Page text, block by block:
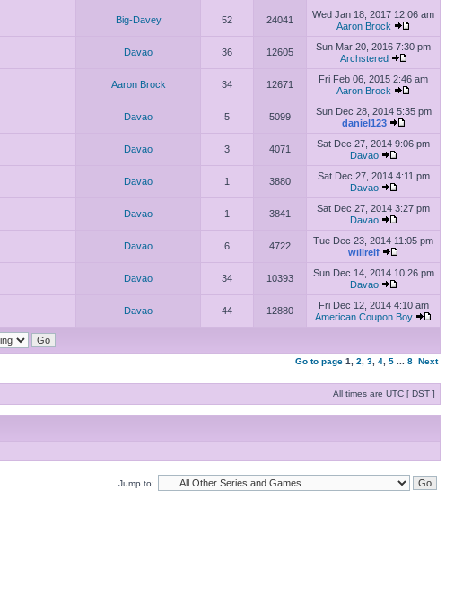
Big-Davey 52 24041
Wed Jan 18, 2017 12:06 am
Aaron Brock
Davao 36 12605
Sun Mar 20, 2016 7:30 pm
Archstered
Aaron Brock 34 12671
Fri Feb 06, 2015 2:46 am
Aaron Brock
Davao 5 5099
Sun Dec 28, 2014 5:35 pm
daniel123
Davao 3 4071
Sat Dec 27, 2014 9:06 pm
Davao
Davao 1 3880
Sat Dec 27, 2014 4:11 pm
Davao
Davao 1 3841
Sat Dec 27, 2014 3:27 pm
Davao
Davao 6 4722
Tue Dec 23, 2014 11:05 pm
willrelf
Davao 34 10393
Sun Dec 14, 2014 10:26 pm
Davao
Davao 44 12880
Fri Dec 12, 2014 4:10 am
American Coupon Boy
Go to page 1 2 3 4 5 8 Next
All times are UTC [ DST ]
Jump to: